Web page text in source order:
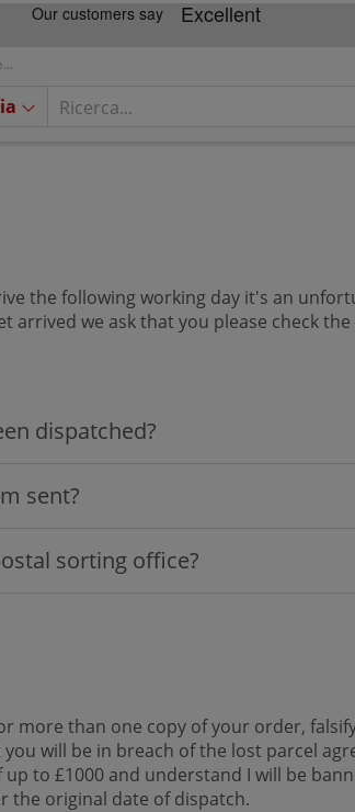
the following working day it's an
arrived we ask that you please check
dispatched?
sent?
sorting office?
more than one copy of your order,
will be in breach of the lost parcel
to £1000 and understand I will be
the original date of dispatch.